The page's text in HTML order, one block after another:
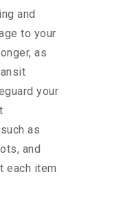
and
to your
as
your
as
and
each item